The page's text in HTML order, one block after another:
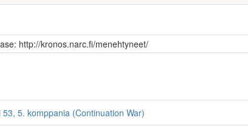
http://kronos.narc.fi/menehtyneet/
5. komppania (Continuation War)